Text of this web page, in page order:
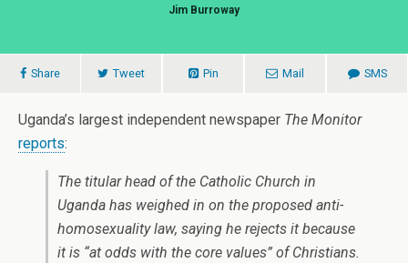
Jim Burroway
Share Tweet Pin Mail SMS
Uganda’s largest independent newspaper The Monitor
reports:
The titular head of the Catholic Church in
Uganda has weighed in on the proposed anti-
homosexuality law, saying he rejects it because
it is “at odds with the core values” of Christians.